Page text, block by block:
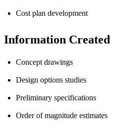
Cost plan development
Information Created
Concept drawings
Design options studies
Preliminary specifications
Order of magnitude estimates